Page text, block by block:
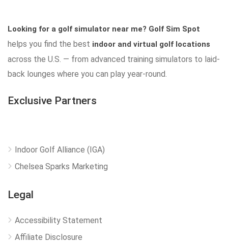
Looking for a golf simulator near me? Golf Sim Spot
helps you find the best indoor and virtual golf locations
across the U.S. — from advanced training simulators to laid-
back lounges where you can play year-round.
Exclusive Partners
Indoor Golf Alliance (IGA)
Chelsea Sparks Marketing
Legal
Accessibility Statement
Affiliate Disclosure